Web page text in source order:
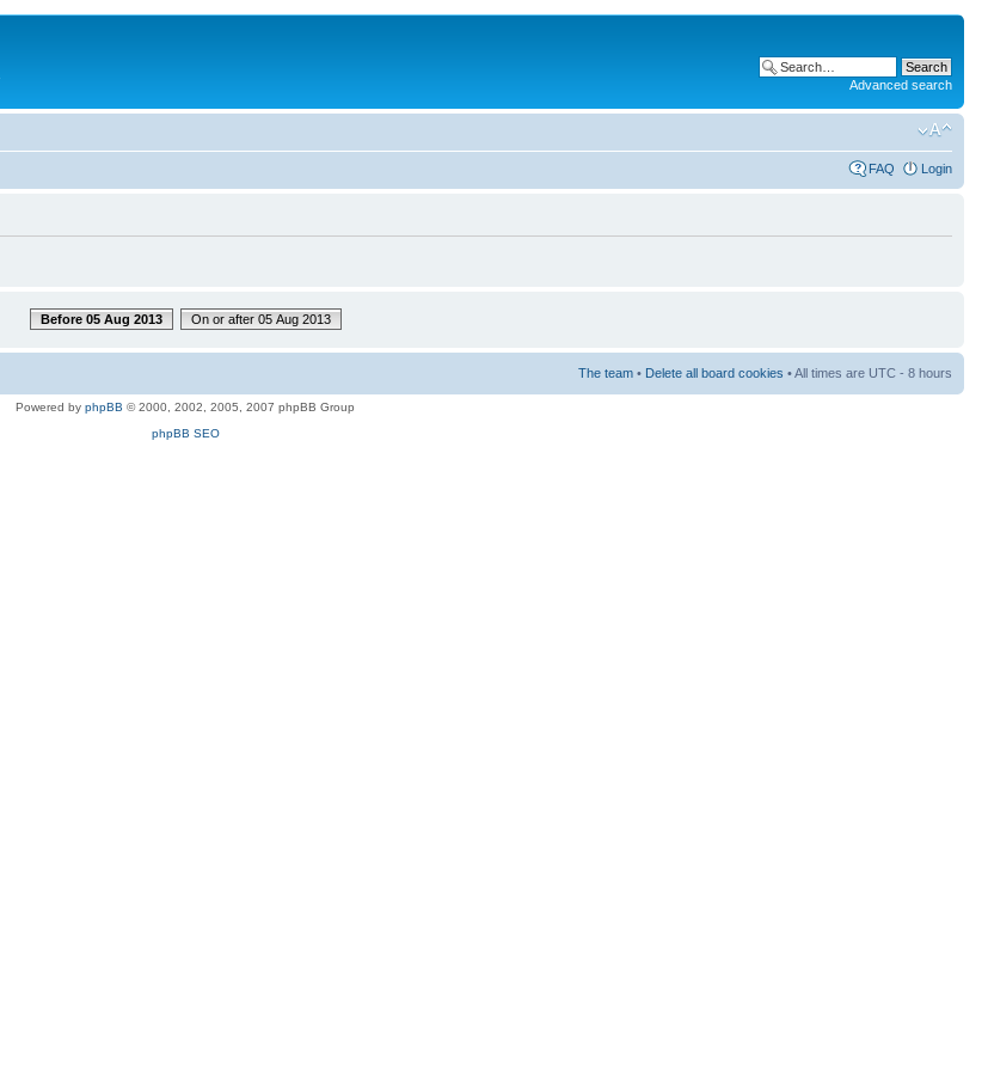
Advanced search
FAQ Login
Before 05 Aug 2013 On or after 05 Aug 2013
The team • Delete all board cookies • All times are UTC - 8 hours
Powered by phpBB © 2000, 2002, 2005, 2007 phpBB Group
phpBB SEO